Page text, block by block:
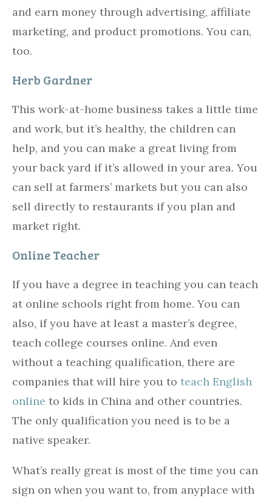
and earn money through advertising, affiliate
marketing, and product promotions. You can,
too.
Herb Gardner
This work-at-home business takes a little time
and work, but it’s healthy, the children can
help, and you can make a great living from
your back yard if it’s allowed in your area. You
can sell at farmers’ markets but you can also
sell directly to restaurants if you plan and
market right.
Online Teacher
If you have a degree in teaching you can teach
at online schools right from home. You can
also, if you have at least a master’s degree,
teach college courses online. And even
without a teaching qualification, there are
companies that will hire you to teach English
online to kids in China and other countries.
The only qualification you need is to be a
native speaker.
What’s really great is most of the time you can
sign on when you want to, from anyplace with